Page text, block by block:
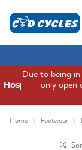
Due to being
only open
Hospital
Home Footwear